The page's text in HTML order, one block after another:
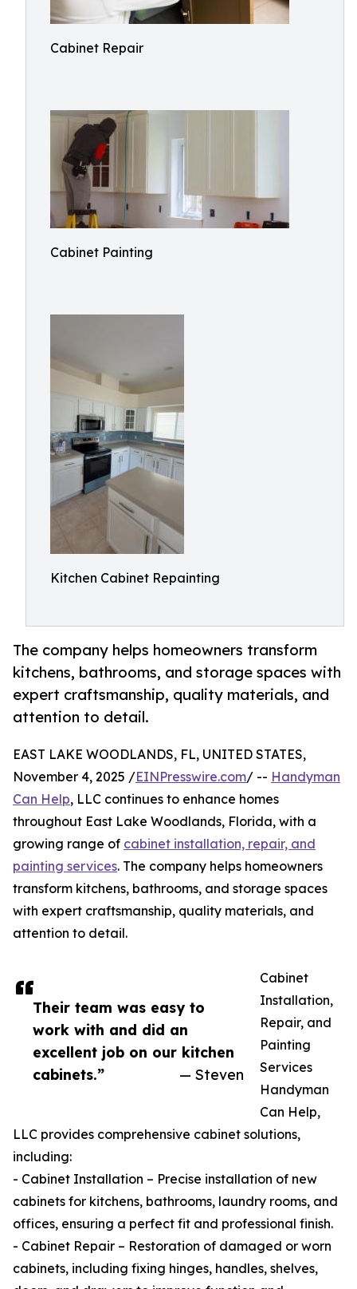
Cabinet Repair
Cabinet Painting
Kitchen Cabinet Repainting
The company helps homeowners transform
kitchens, bathrooms, and storage spaces with
expert craftsmanship, quality materials, and
attention to detail.
Their team was easy to
work with and did an
excellent job on our kitchen
cabinets.”
— Steven
EAST LAKE WOODLANDS, FL, UNITED STATES,
November 4, 2025 /EINPresswire.com/ -- Handyman
Can Help, LLC continues to enhance homes
throughout East Lake Woodlands, Florida, with a
growing range of cabinet installation, repair, and
painting services. The company helps homeowners
transform kitchens, bathrooms, and storage spaces
with expert craftsmanship, quality materials, and
attention to detail.
Cabinet
Installation,
Repair, and
Painting
Services
Handyman
Can Help,
LLC provides comprehensive cabinet solutions,
including:
- Cabinet Installation – Precise installation of new
cabinets for kitchens, bathrooms, laundry rooms, and
offices, ensuring a perfect fit and professional finish.
- Cabinet Repair – Restoration of damaged or worn
cabinets, including fixing hinges, handles, shelves,